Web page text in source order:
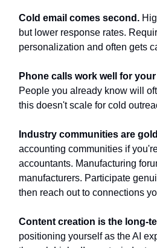
Cold email comes second.
but lower response rates.
personalization and often gets
Phone calls work well for
People you already know will
this doesn't scale for cold
Industry communities are
accounting communities if
accountants. Manufacturing
manufacturers. Participate
then reach out to connections
Content creation is the long-
positioning yourself as the AI